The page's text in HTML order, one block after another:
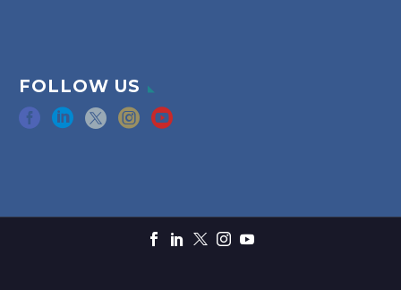
FOLLOW US